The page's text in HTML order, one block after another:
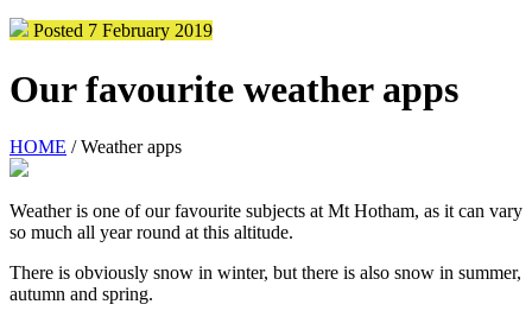
Posted 7 February 2019
Our favourite weather apps
HOME / Weather apps
Weather is one of our favourite subjects at Mt Hotham, as it can vary
so much all year round at this altitude.
There is obviously snow in winter, but there is also snow in summer,
autumn and spring.